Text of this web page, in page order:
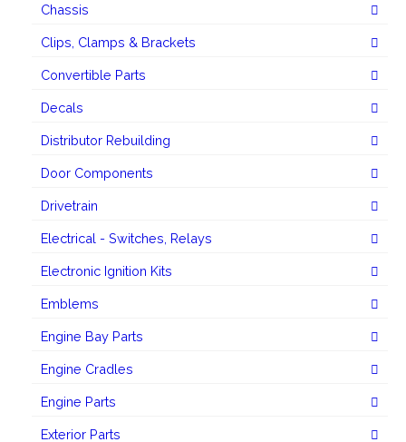
Chassis
Clips, Clamps & Brackets
Convertible Parts
Decals
Distributor Rebuilding
Door Components
Drivetrain
Electrical - Switches, Relays
Electronic Ignition Kits
Emblems
Engine Bay Parts
Engine Cradles
Engine Parts
Exterior Parts